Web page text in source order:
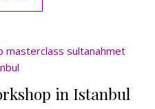
in Istanbul